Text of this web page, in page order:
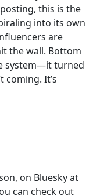
this is the
into its own
are
the wall. Bottom
system—it turned
coming. It’s
on Bluesky at
can check out